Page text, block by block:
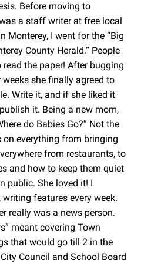
Before moving to
a staff writer at free local
Monterey, I went for the “Big
County Herald.” People
the paper! After bugging
she finally agreed to
Write it, and if she liked it
it. Being a new mom,
do Babies Go?” Not the
on everything from bringing
from restaurants, to
and how to keep them quiet
public. She loved it! I
features every week.
really was a news person.
meant covering Town
that would go till 2 in the
Council and School Board